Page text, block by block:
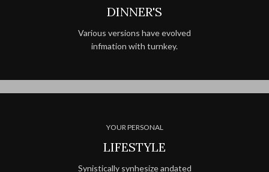
DINNER'S
Various versions have evolved
infmation with turnkey.
YOUR PERSONAL
LIFESTYLE
Synistically synhesize andated